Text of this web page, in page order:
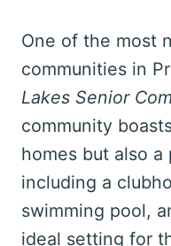
One of the most
communities in
Lakes Senior
community
homes but also
including a
swimming pool,
ideal setting for